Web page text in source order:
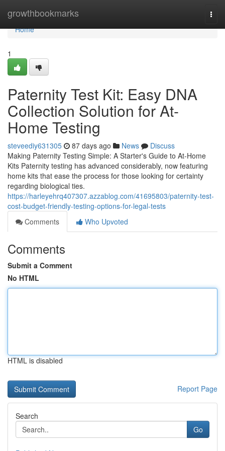
growthbookmarks
Home
Home
1
Paternity Test Kit: Easy DNA
Collection Solution for At-
Home Testing
steveediy631305 87 days ago News
Discuss
Making Paternity Testing Simple: A Starter's Guide to At-Home
Kits Paternity testing has advanced considerably, now featuring
home kits that ease the process for those looking for certainty
regarding biological ties.
https://harleyehrq407307.azzablog.com/41695803/paternity-test-
cost-budget-friendly-testing-options-for-legal-tests
Comments
Who Upvoted
Comments
Submit a Comment
No HTML
HTML is disabled
Report Page
Search
Go